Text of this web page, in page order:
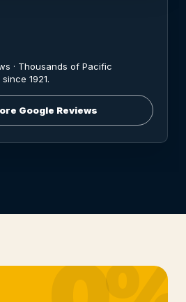
· Thousands of Pacific
1921.
Google Reviews